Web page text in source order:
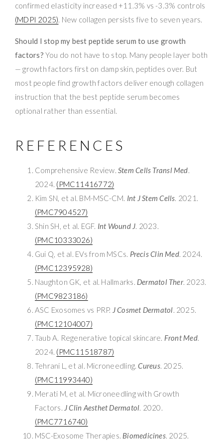
confirmed elasticity increased +11.3% vs -3.3% controls
(MDPI 2025). New collagen persists five to seven years.
Should I stop my best peptide serum to use growth
factors? You do not have to stop. Many people layer both
— growth factors first on damp skin, peptides over. But
most people find growth factors deliver enough collagen
instruction that the best peptide serum becomes
optional rather than essential.
REFERENCES
Comprehensive Review. Stem Cells Transl Med.
2024. (PMC11416772)
Kim SN, et al. BM-MSC-CM. Int J Stem Cells. 2021.
(PMC7904527)
Shin SH, et al. EGF. Int Wound J. 2023.
(PMC10333026)
Gui Q, et al. EVs from MSCs. Precis Clin Med. 2024.
(PMC12395928)
Naughton GK, et al. Hallmarks. Dermatol Ther. 2023.
(PMC9823186)
ASC Exosomes vs PRP. J Cosmet Dermatol. 2025.
(PMC12104007)
Taub A. Regenerative topical skincare. Front Med.
2024. (PMC11518787)
Tehrani L, et al. Microneedling.Cureus. 2025.
(PMC11993440)
Merati M, et al. Microneedling with Growth
Factors. J Clin Aesthet Dermatol. 2020.
(PMC7716740)
MSC-Exosome Therapies. Biomedicines. 2025.